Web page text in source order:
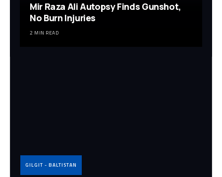
Mir Raza Ali Autopsy Finds Gunshot,
No Burn Injuries
2 MIN READ
GILGIT - BALTISTAN